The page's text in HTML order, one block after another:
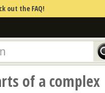
out the FAQ!
of a complex